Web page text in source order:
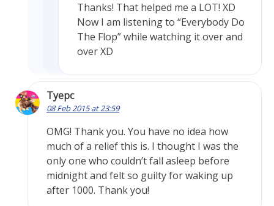
Thanks! That helped me a LOT! XD
Now I am listening to “Everybody Do
The Flop” while watching it over and
over XD
Tyepc
08 Feb 2015 at 23:59
OMG! Thank you. You have no idea how
much of a relief this is. I thought I was the
only one who couldn’t fall asleep before
midnight and felt so guilty for waking up
after 1000. Thank you!